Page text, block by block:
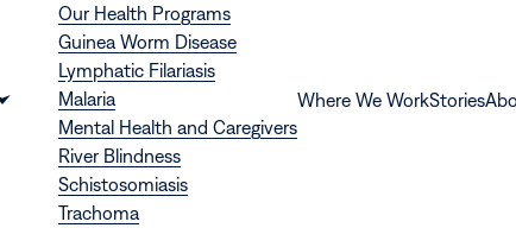
Show
submenu
Our Health Programs
Guinea Worm Disease
Lymphatic Filariasis
Malaria
Mental Health and Caregivers
River Blindness
Schistosomiasis
Trachoma
Where We WorkStories